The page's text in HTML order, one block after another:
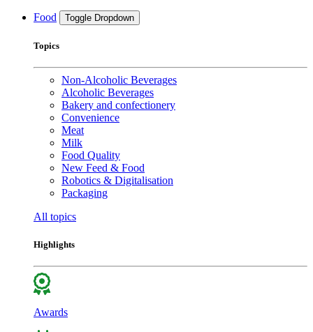
Food Toggle Dropdown
Topics
Non-Alcoholic Beverages
Alcoholic Beverages
Bakery and confectionery
Convenience
Meat
Milk
Food Quality
New Feed & Food
Robotics & Digitalisation
Packaging
All topics
Highlights
Awards